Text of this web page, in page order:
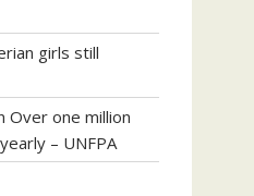
girls still
Over one million
– UNFPA